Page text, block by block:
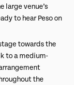
large venue’s
to hear Peso on
towards the
to a medium-
the